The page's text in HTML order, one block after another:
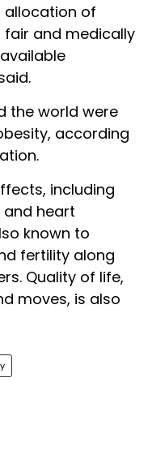
allocation of
and medically
the world were
according
including
heart
known to
fertility along
Quality of life,
moves, is also